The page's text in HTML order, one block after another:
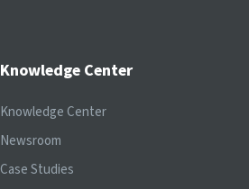
Knowledge Center
Knowledge Center
Newsroom
Case Studies